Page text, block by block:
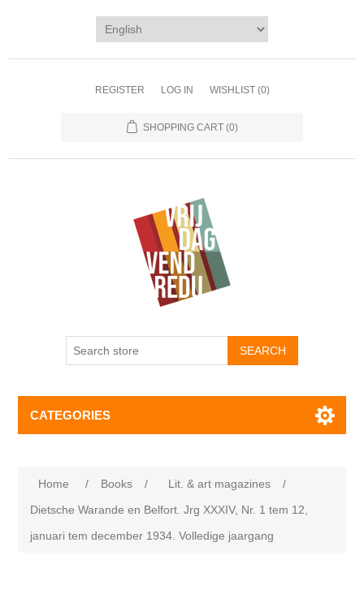
REGISTER LOG IN WISHLIST (0)
SHOPPING CART (0)
CATEGORIES
Home / Books / Lit. & art magazines
/
Dietsche Warande en Belfort. Jrg XXXIV, Nr. 1 tem 12,
januari tem december 1934. Volledige jaargang